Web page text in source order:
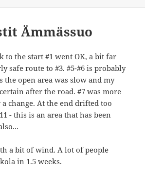
Ämmässuo
to the start #1 went OK, a bit far
safe route to #3. #5-#6 is probably
the open area was slow and my
after the road. #7 was more
change. At the end drifted too
- this is an area that has been
a bit of wind. A lot of people
in 1.5 weeks.